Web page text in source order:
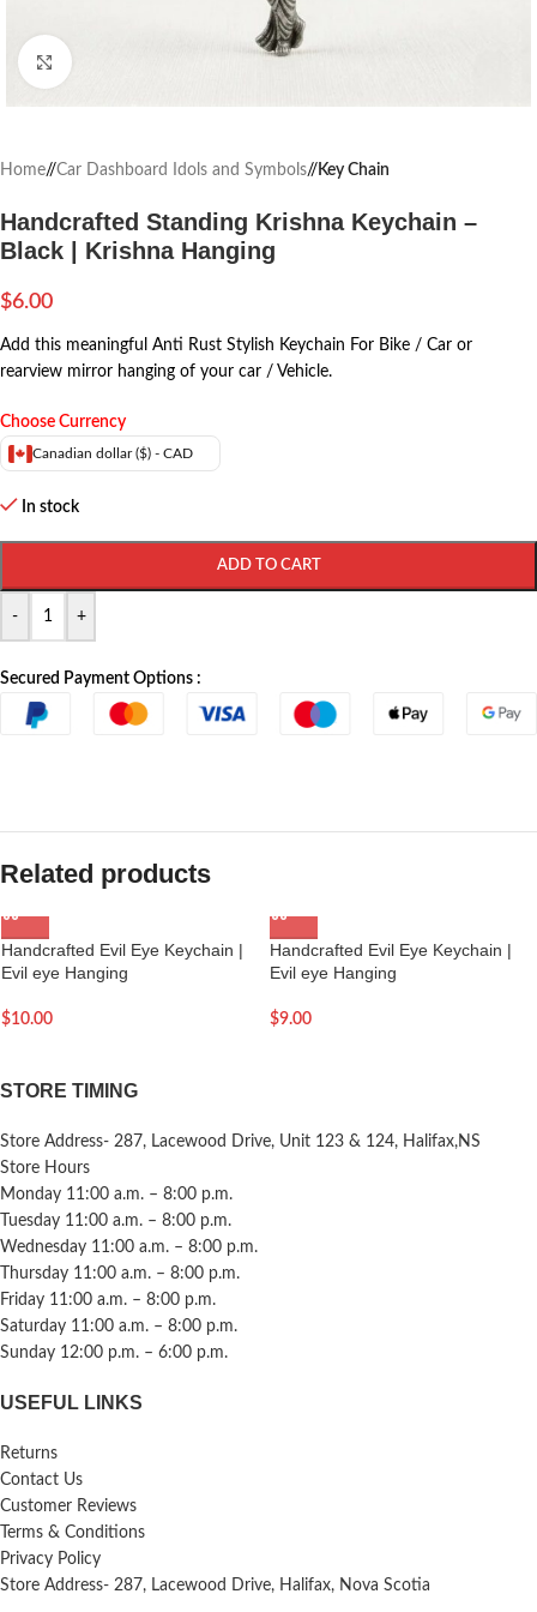
Home/ Car Dashboard Idols and Symbols/ Key Chain
Handcrafted Standing Krishna Keychain –
Black | Krishna Hanging
$6.00
Add this meaningful Anti Rust Stylish Keychain For Bike / Car or
rearview mirror hanging of your car / Vehicle.
Choose Currency
Canadian dollar ($) - CAD
In stock
- +
ADD TO CART
Secured Payment Options :
Related products
Handcrafted Evil Eye Keychain |
Evil eye Hanging
$10.00
Handcrafted Evil Eye Keychain |
Evil eye Hanging
$9.00
STORE TIMING
Store Address- 287, Lacewood Drive, Unit 123 & 124, Halifax,NS
Store Hours
Monday 11:00 a.m. – 8:00 p.m.
Tuesday 11:00 a.m. – 8:00 p.m.
Wednesday 11:00 a.m. – 8:00 p.m.
Thursday 11:00 a.m. – 8:00 p.m.
Friday 11:00 a.m. – 8:00 p.m.
Saturday 11:00 a.m. – 8:00 p.m.
Sunday 12:00 p.m. – 6:00 p.m.
USEFUL LINKS
Returns
Contact Us
Customer Reviews
Terms & Conditions
Privacy Policy
Store Address- 287, Lacewood Drive, Halifax, Nova Scotia